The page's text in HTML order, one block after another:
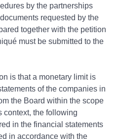
by the partnerships
requested by the
together with the petition
must be submitted to the
is that a monetary limit is
of the companies in
the Board within the scope
context, the following
in the financial statements
in accordance with the